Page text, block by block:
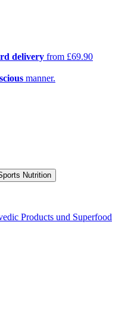
delivery from £69.90
manner.
Products und Superfood